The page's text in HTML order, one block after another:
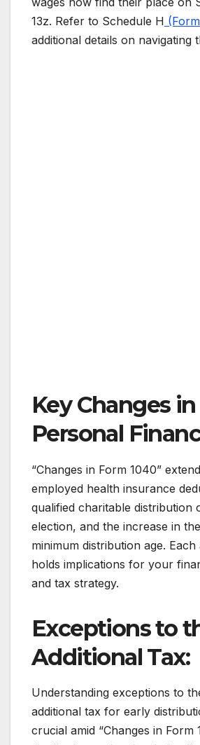
13z. Refer to Schedule H
additional details on navigating
Key Changes in
Personal
“Changes in Form 1040”
employed health insurance
qualified charitable distribution
election, and the increase in
minimum distribution age. Each
holds implications for your
and tax strategy.
Exceptions to
Additional Tax:
Understanding exceptions to
additional tax for early
crucial amid “Changes in Form